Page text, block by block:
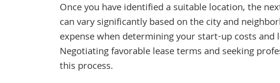
Once you have identified a suitable location, the
can vary significantly based on the city and
expense when determining your start-up costs
Negotiating favorable lease terms and seeking
this process.